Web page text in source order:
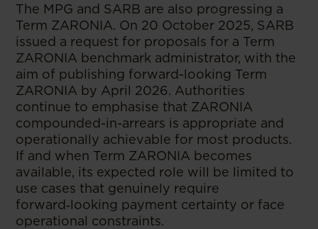
The MPG and SARB are also progressing a
Term ZARONIA. On 20 October 2025, SARB
issued a request for proposals for a Term
ZARONIA benchmark administrator, with the
aim of publishing forward-looking Term
ZARONIA by April 2026. Authorities
continue to emphasise that ZARONIA
compounded-in-arrears is appropriate and
operationally achievable for most products.
If and when Term ZARONIA becomes
available, its expected role will be limited to
use cases that genuinely require
forward‑looking payment certainty or face
operational constraints.